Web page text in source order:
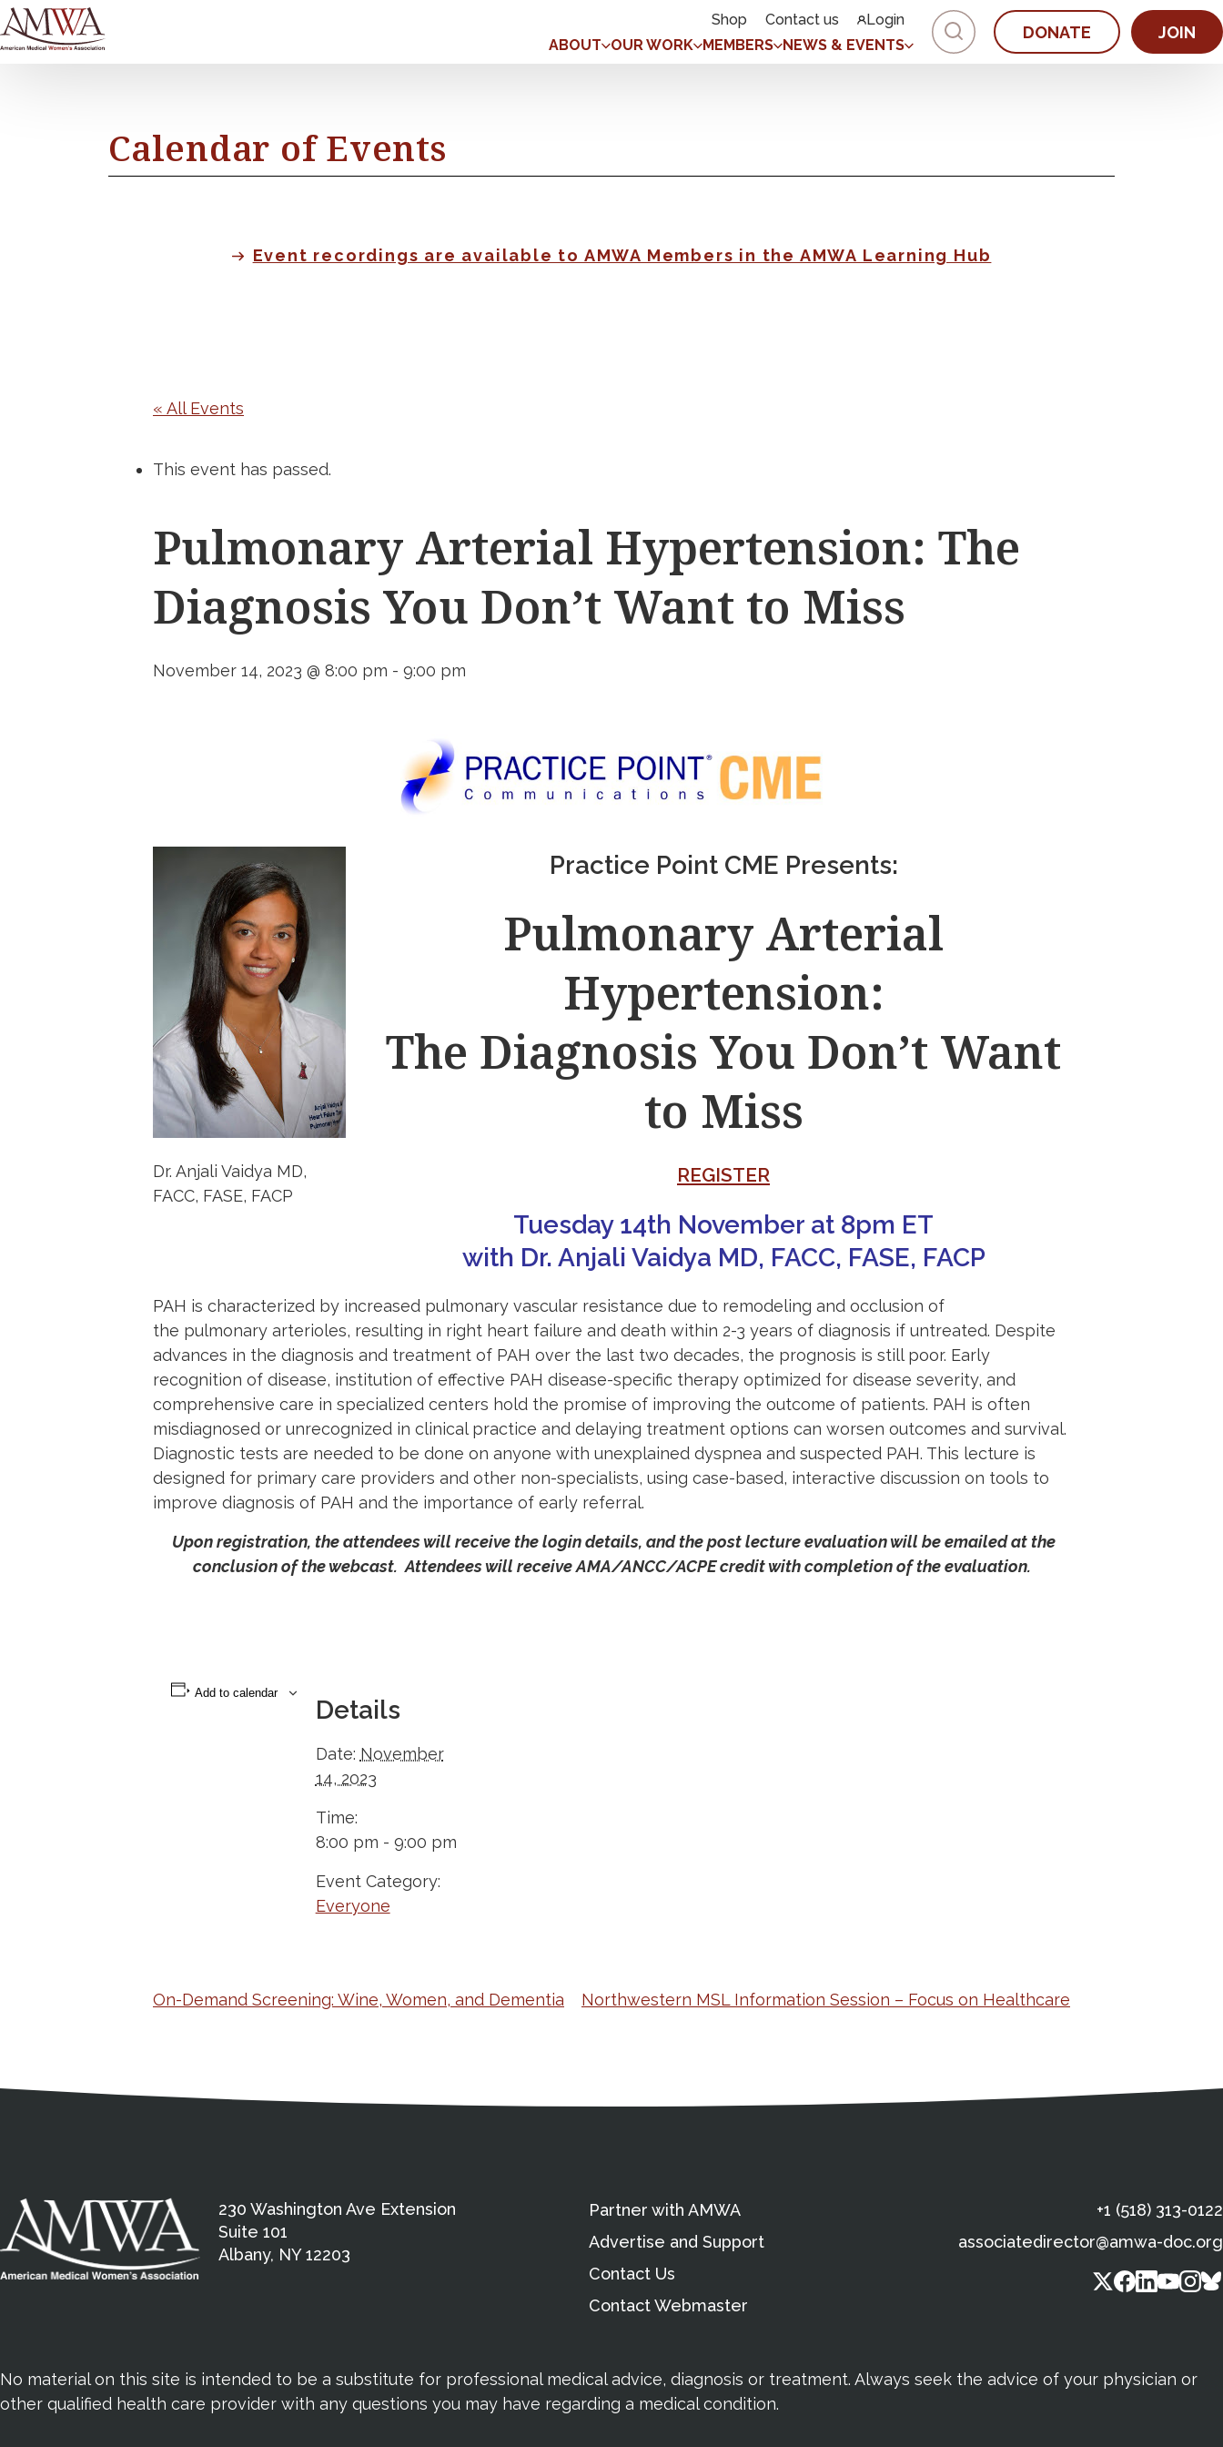
Shop Contact us
Login
ABOUT
OUR WORK MEMBERS NEWS & EVENTS
DONATE JOIN
Calendar of Events
Event recordings are available to AMWA Members in the AMWA Learning Hub
« All Events
This event has passed.
Pulmonary Arterial Hypertension: The
Diagnosis You Don’t Want to Miss
November 14, 2023 @ 8:00 pm - 9:00 pm
Dr. Anjali Vaidya MD,
FACC, FASE, FACP
Practice Point CME Presents:
Pulmonary Arterial
Hypertension:
The Diagnosis You Don’t Want
to Miss
REGISTER
Tuesday 14th November at 8pm ET
with Dr. Anjali Vaidya MD, FACC, FASE, FACP
PAH is characterized by increased pulmonary vascular resistance due to remodeling and occlusion of
the pulmonary arterioles, resulting in right heart failure and death within 2-3 years of diagnosis if untreated. Despite
advances in the diagnosis and treatment of PAH over the last two decades, the prognosis is still poor. Early
recognition of disease, institution of effective PAH disease-specific therapy optimized for disease severity, and
comprehensive care in specialized centers hold the promise of improving the outcome of patients. PAH is often
misdiagnosed or unrecognized in clinical practice and delaying treatment options can worsen outcomes and survival.
Diagnostic tests are needed to be done on anyone with unexplained dyspnea and suspected PAH. This lecture is
designed for primary care providers and other non-specialists, using case-based, interactive discussion on tools to
improve diagnosis of PAH and the importance of early referral.
Upon registration, the attendees will receive the login details, and the post lecture evaluation will be emailed at the
conclusion of the webcast. Attendees will receive AMA/ANCC/ACPE credit with completion of the evaluation.
Add to calendar
Details
Date: November
14, 2023
Time:
8:00 pm - 9:00 pm
Event Category:
Everyone
On-Demand Screening: Wine, Women, and Dementia Northwestern MSL Information Session – Focus on Healthcare
230 Washington Ave Extension
Suite 101
Albany, NY 12203
Partner with AMWA
Advertise and Support
Contact Us
Contact Webmaster
+1 (518) 313-0122
associatedirector@amwa-doc.org
Medical Disclaimer
No material on this site is intended to be a substitute for professional medical advice, diagnosis or treatment. Always seek the advice of your physician or
other qualified health care provider with any questions you may have regarding a medical condition.